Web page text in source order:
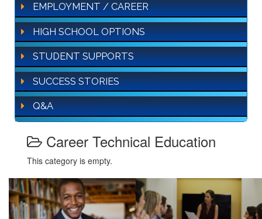
EMPLOYMENT / CAREER
HIGH SCHOOL OPTIONS
STUDENT SUPPORTS
SUCCESS STORIES
Q&A
Career Technical Education
This category is empty.